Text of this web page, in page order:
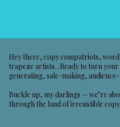
Hey there, copy compatriots,
trapeze artists…Ready to turn your
generating, sale-making,
Buckle up, my darlings — we’re
through the land of irresistible